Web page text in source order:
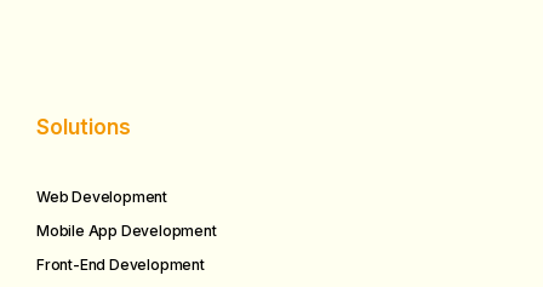
Solutions
Web Development
Mobile App Development
Front-End Development